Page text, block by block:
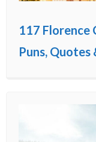
117 Florence
Puns,